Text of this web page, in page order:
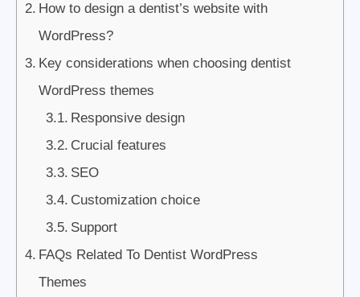
How to design a dentist’s website with
WordPress?
Key considerations when choosing dentist
WordPress themes
Responsive design
Crucial features
SEO
Customization choice
Support
FAQs Related To Dentist WordPress
Themes